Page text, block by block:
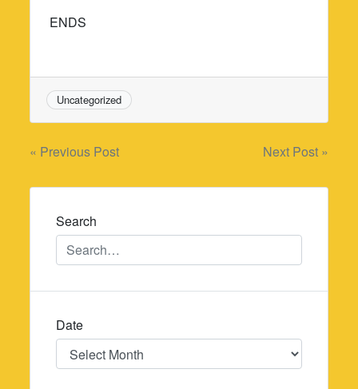
ENDS
Uncategorized
Post
navigation
« Previous Post Next Post »
Search
Date
Date